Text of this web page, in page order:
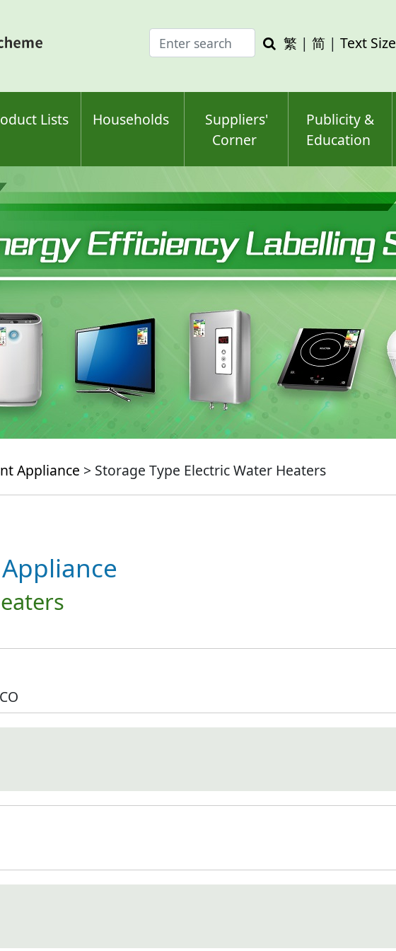
Enter
search
Search
繁 | 简 | Text Size
Lists Households
Suppliers'
Corner
Publicity &
Education
Appliance > Storage Type Electric Water Heaters